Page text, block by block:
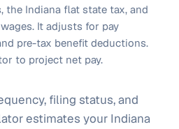
the Indiana flat state tax, and
It adjusts for pay
pre-tax benefit deductions.
to project net pay.
filing status, and
estimates your Indiana